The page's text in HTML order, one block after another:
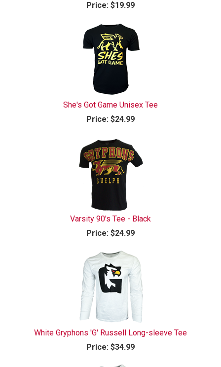
Price: $19.99
She's Got Game Unisex Tee
Price: $24.99
Varsity 90's Tee - Black
Price: $24.99
White Gryphons 'G' Russell Long-sleeve Tee
Price: $34.99